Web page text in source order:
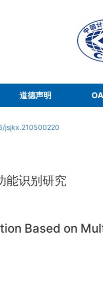
道德声明
jsjkx.210500220
能识别研究
Based on